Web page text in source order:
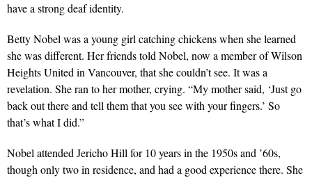
have a strong deaf identity.
Betty Nobel was a young girl catching chickens when she learned
she was different. Her friends told Nobel, now a member of Wilson
Heights United in Vancouver, that she couldn’t see. It was a
revelation. She ran to her mother, crying. “My mother said, ‘Just go
back out there and tell them that you see with your fingers.’ So
that’s what I did.”
Nobel attended Jericho Hill for 10 years in the 1950s and ’60s,
though only two in residence, and had a good experience there. She